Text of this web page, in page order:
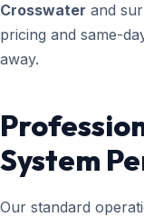
Crosswater and
pricing and same-
away.
System
Our standard